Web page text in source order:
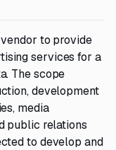
to provide
services for a
The scope
development
media
public relations
to develop and